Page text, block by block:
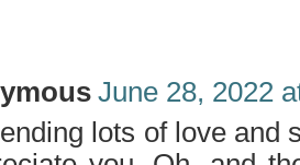
June 28, 2022
lots of love and